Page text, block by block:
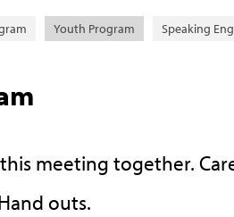
Youth Program
Speaking
meeting together.
outs.